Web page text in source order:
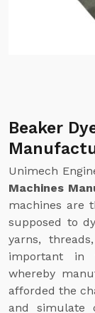
Beaker
Unimech
Machines
machines are
supposed to
yarns,
important in
whereby
afforded the
and simulate